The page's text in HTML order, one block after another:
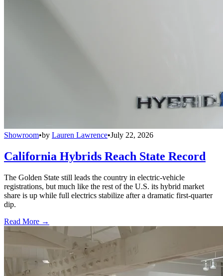
Showroom•by Lauren Lawrence•July 22, 2026
California Hybrids Reach State Record
The Golden State still leads the country in electric-vehicle
registrations, but much like the rest of the U.S. its hybrid market
share is up while full electrics stabilize after a dramatic first-quarter
dip.
Read More →